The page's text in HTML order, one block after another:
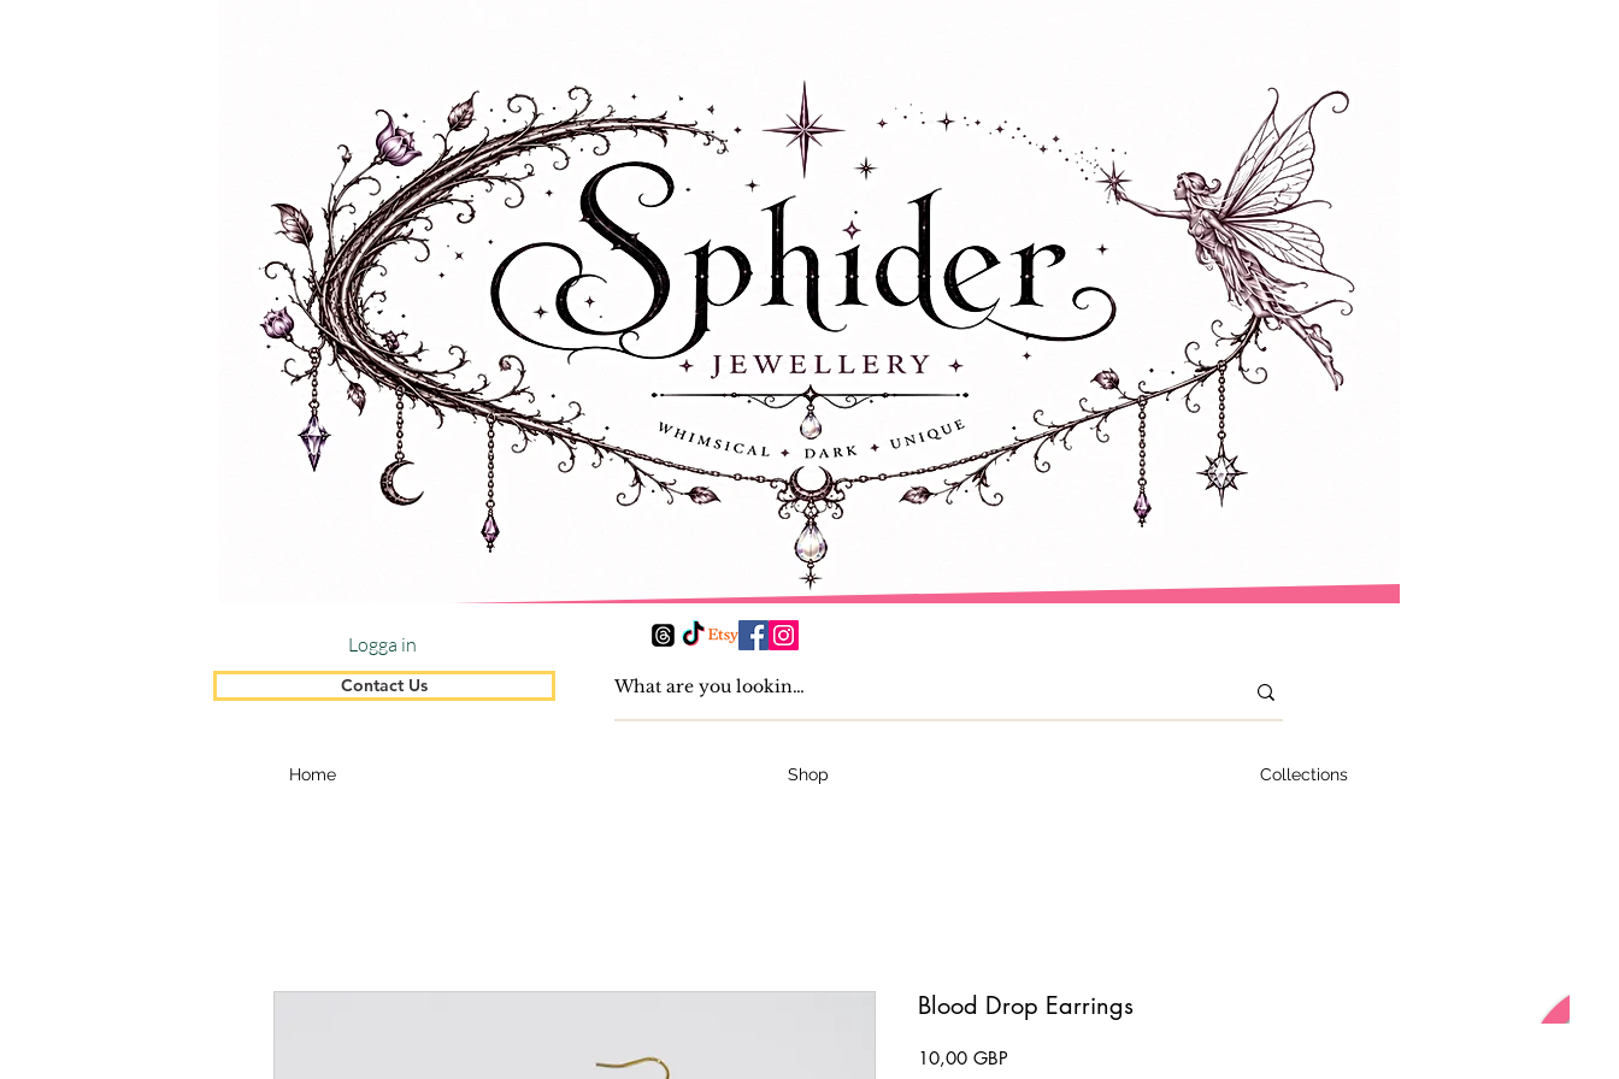
Logga in
Contact Us
Home Shop Collections
Blood Drop Earrings
10,00 GBP